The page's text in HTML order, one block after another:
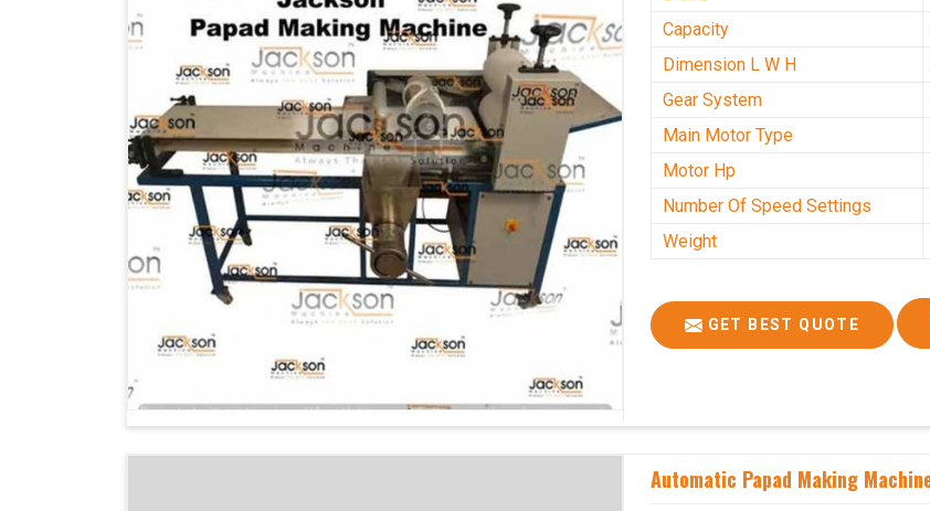
Capacity
Dimension L W H
Gear System
Main Motor Type
Motor Hp
Number Of Speed Settings
Weight
GET BEST QUOTE
Automatic Papad Making